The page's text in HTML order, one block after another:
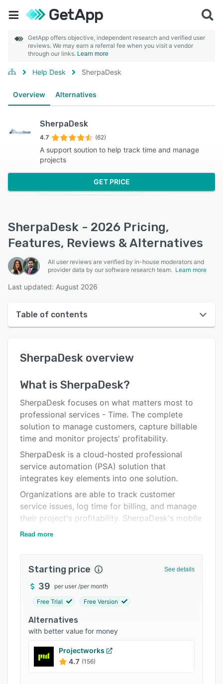
GetApp offers objective, independent research and verified user
reviews. We may earn a referral fee when you visit a vendor
through our links. Learn more
Help Desk SherpaDesk
Overview Alternatives
SherpaDesk
4.7 (62)
A support soution to help track time and manage
projects
GET PRICE
SherpaDesk - 2026 Pricing,
Features, Reviews & Alternatives
All user reviews are verified by in-house moderators and
provider data by our software research team. Learn more
Last updated: August 2026
Table of contents
User interface
Key features
Alternatives
Integrations
Support options
FAQs
Popular comparisons
Related categories
SherpaDesk overview
What is SherpaDesk?
SherpaDesk focuses on what matters most to
professional services - Time. The complete
solution to manage customers, capture billable
time and monitor projects' profitability.
SherpaDesk is a cloud-hosted professional
service automation (PSA) solution that
integrates key elements into one solution.
Organizations are able to track customer
service issues, log time for billing, and manage
their project's profitability. SherpaDesk's mobile
application is the perfect solution for
Companies that bill customers for services
based on multiple rate plans have no alternative
but to use separate, non-integrated solutions to
fully manage their organization (i.e
spreadsheets). Often, due to poor systems,
billable time falls through the cracks. This
organizations to capture all billable time and
expenses and easily assign these to customer
Read more
Starting price See details
39 per user /per month
Free Trial Free Version
Alternatives
with better value for money
Projectworks
4.7 (156)